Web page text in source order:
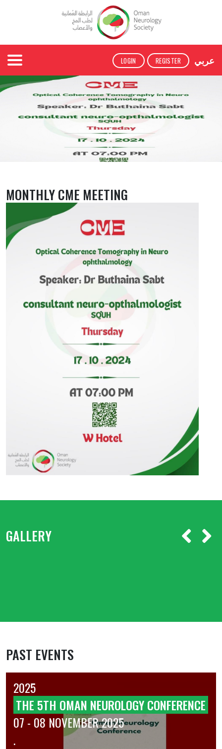
LOGIN REGISTER عربي
MONTHLY CME MEETING
GALLERY
PAST EVENTS
2025
THE 5TH OMAN NEUROLOGY CONFERENCE
07 - 08 NOVEMBER 2025
.